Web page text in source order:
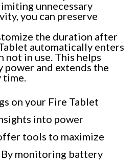
unnecessary
you can preserve
the duration after
automatically enters
not in use. This helps
power and extends the
time.
on your Fire Tablet
into power
tools to maximize
monitoring battery